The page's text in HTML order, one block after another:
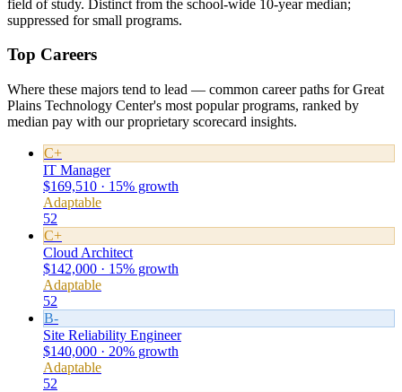
field of study. Distinct from the school-wide 10-year median;
suppressed for small programs.
Top Careers
Where these majors tend to lead — common career paths for Great
Plains Technology Center's most popular programs, ranked by
median pay with our proprietary scorecard insights.
C+
IT Manager
$169,510 · 15% growth
Adaptable
52
C+
Cloud Architect
$142,000 · 15% growth
Adaptable
52
B-
Site Reliability Engineer
$140,000 · 20% growth
Adaptable
52